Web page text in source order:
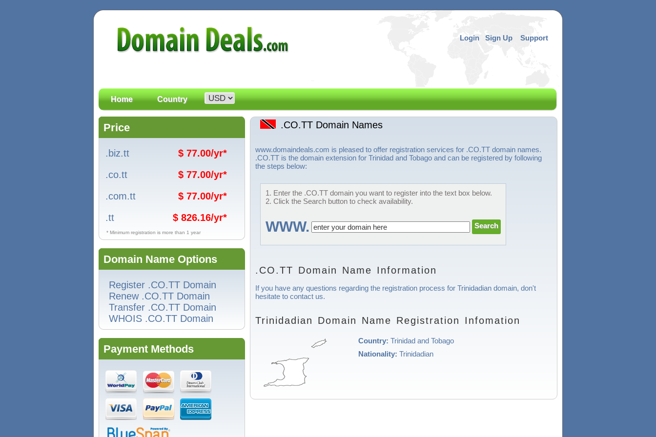
Login Sign Up Support
Home Country
Price
.biz.tt
$ 77.00/yr*
.co.tt
$ 77.00/yr*
.com.tt
$ 77.00/yr*
.tt
$ 826.16/yr*
* Minimum registration is more than 1 year
Domain Name Options
Register .CO.TT Domain
Renew .CO.TT Domain
Transfer .CO.TT Domain
WHOIS .CO.TT Domain
Payment Methods
.CO.TT Domain Names
www.domaindeals.com is pleased to offer registration services for .CO.TT domain names.
.CO.TT is the domain extension for Trinidad and Tobago and can be registered by following
the steps below:
1. Enter the .CO.TT domain you want to register into the text box below.
2. Click the Search button to check availability.
WWW.
.CO.TT Domain Name Information
If you have any questions regarding the registration process for Trinidadian domain, don't
hesitate to contact us.
Trinidadian Domain Name Registration Infomation
Country: Trinidad and Tobago
Nationality: Trinidadian